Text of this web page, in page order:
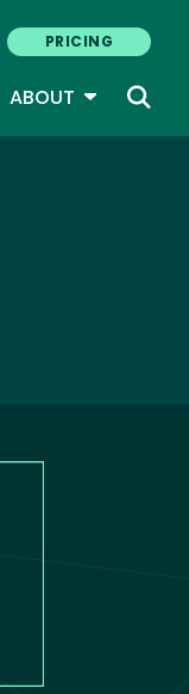
PRICING
DROPDOWN
ABOUT TOGGLE